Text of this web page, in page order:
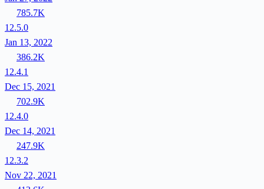
785.7K
12.5.0
Jan 13, 2022
386.2K
12.4.1
Dec 15, 2021
702.9K
12.4.0
Dec 14, 2021
247.9K
12.3.2
Nov 22, 2021